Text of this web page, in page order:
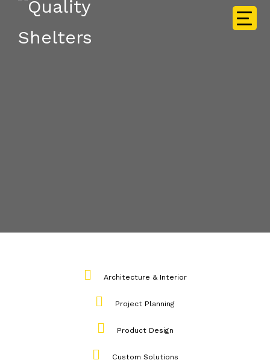
Architecture & Interior
Project Planning
Product Design
Custom Solutions